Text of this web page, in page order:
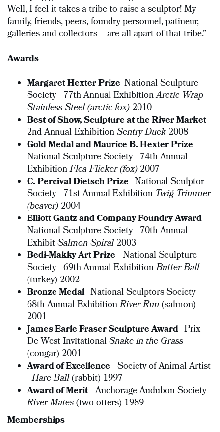
Well, I feel it takes a tribe to raise a sculptor! My
family, friends, peers, foundry personnel, patineur,
galleries and collectors – are all apart of that tribe.”
Awards
Margaret Hexter Prize National Sculpture
Society 77th Annual ExhibitionArctic Wrap
Stainless Steel (arctic fox) 2010
Best of Show, Sculpture at the River Market
2nd Annual ExhibitionSentry Duck 2008
Gold Medal and Maurice B. Hexter Prize
National Sculpture Society 74th Annual
ExhibitionFlea Flicker (fox) 2007
C. Percival Dietsch Prize National Sculptor
Society 71st Annual Exhibition Twig Trimmer
(beaver) 2004
Elliott Gantz and Company Foundry Award
National Sculpture Society 70th Annual
ExhibitSalmon Spiral2003
Bedi-Makky Art Prize National Sculpture
Society 69th Annual ExhibitionButter Ball
(turkey) 2002
Bronze Medal National Sculptors Society
68th Annual ExhibitionRiver Run(salmon)
2001
James Earle Fraser Sculpture Award Prix
De West InvitationalSnake in the Grass
(cougar) 2001
Award of Excellence Society of Animal Artist
Hare Ball(rabbit) 1997
Award of Merit Anchorage Audubon Society
River Mates(two otters) 1989
Memberships